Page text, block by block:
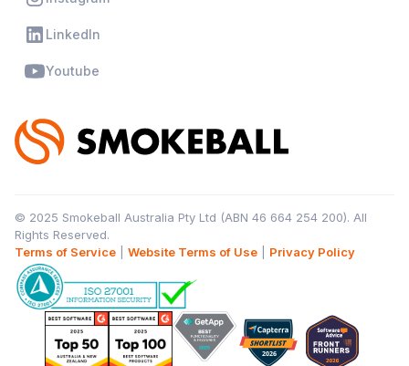
LinkedIn
Youtube
© 2025 Smokeball Australia Pty Ltd (ABN 46 664 254 200). All
Rights Reserved.
Terms of Service
Website Terms of Use Privacy Policy